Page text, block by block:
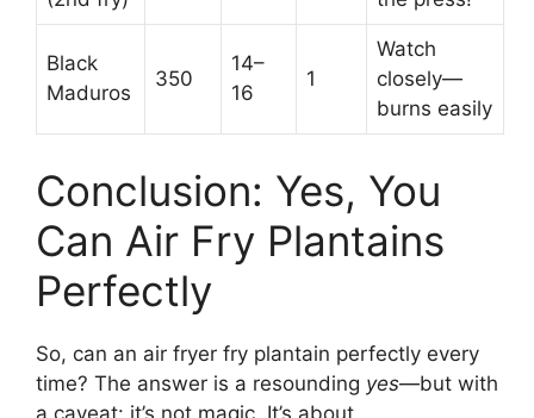
Black
Maduros
350
14–
16
1
Watch
closely—
burns easily
Conclusion: Yes, You
Can Air Fry Plantains
Perfectly
So, can an air fryer fry plantain perfectly every
time? The answer is a resounding yes—but with
a caveat: it’s not magic. It’s about